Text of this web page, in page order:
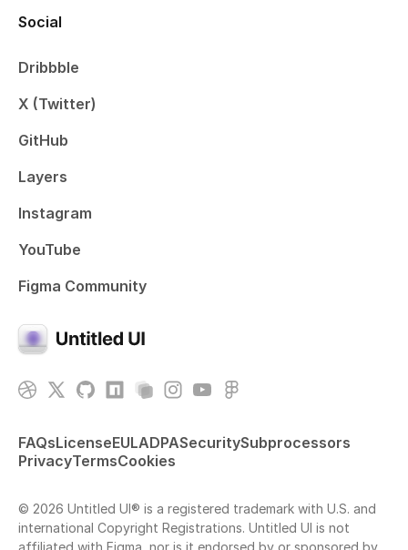
Social
Dribbble
X (Twitter)
GitHub
Layers
Instagram
YouTube
Figma Community
FAQsLicenseEULADPASecuritySubprocessors
PrivacyTermsCookies
© 2026 Untitled UI® is a registered trademark with U.S. and
international Copyright Registrations. Untitled UI is not
affiliated with Figma, nor is it endorsed by or sponsored by